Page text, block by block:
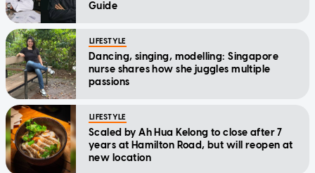
Guide
LIFESTYLE
Dancing, singing, modelling: Singapore
nurse shares how she juggles multiple
passions
LIFESTYLE
Scaled by Ah Hua Kelong to close after 7
years at Hamilton Road, but will reopen at
new location